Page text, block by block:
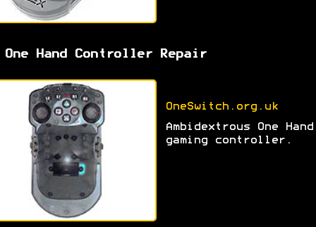
One Hand Controller Repair
OneSwitch.org.uk
Ambidextrous One Hand
gaming controller.